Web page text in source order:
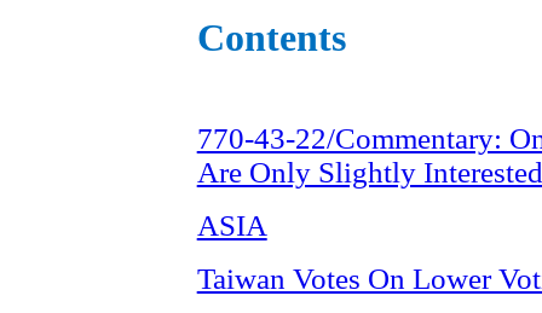
Contents
770-43-22/Commentary:
Are Only Slightly
ASIA
Taiwan Votes On Lower